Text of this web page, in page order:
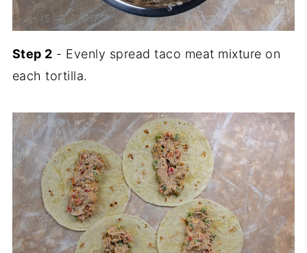
Step 2 - Evenly spread taco meat mixture on
each tortilla.